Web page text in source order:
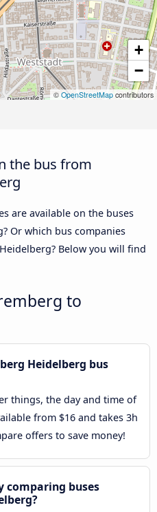
+
−
© OpenStreetMap contributors
the bus from
are available on the buses
Or which bus companies
Below you will find
to
Heidelberg bus
things, the day and time of
from $16 and takes 3h
offers to save money!
comparing buses